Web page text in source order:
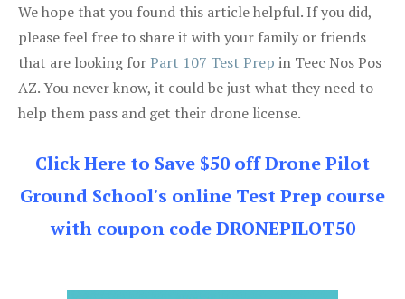
We hope that you found this article helpful. If you did,
please feel free to share it with your family or friends
that are looking forPart 107 Test Prep in Teec Nos Pos
AZ. You never know, it could be just what they need to
help them pass and get their drone license.
Click Here to Save $50 off Drone Pilot
Ground School's online Test Prep course
with coupon code DRONEPILOT50